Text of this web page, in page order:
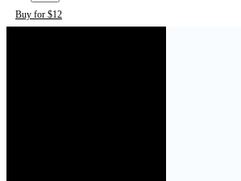
Buy for $12